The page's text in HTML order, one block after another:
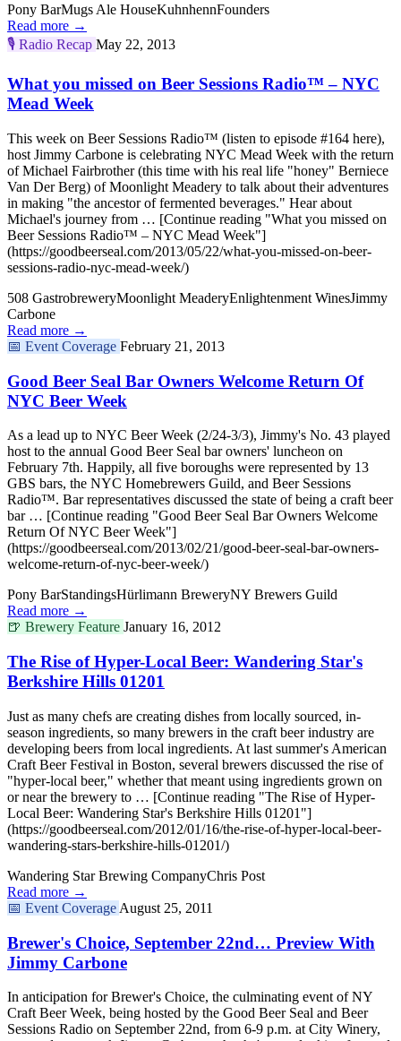
Pony BarMugs Ale HouseKuhnhennFounders
Read more →
🎙️ Radio Recap May 22, 2013
What you missed on Beer Sessions Radio™ – NYC
Mead Week
This week on Beer Sessions Radio™ (listen to episode #164 here),
host Jimmy Carbone is celebrating NYC Mead Week with the return
of Michael Fairbrother (this time with his real life "honey" Berniece
Van Der Berg) of Moonlight Meadery to talk about their adventures
in making "the ancestor of fermented beverages." Hear about
Michael's journey from … [Continue reading "What you missed on
Beer Sessions Radio™ – NYC Mead Week"]
(https://goodbeerseal.com/2013/05/22/what-you-missed-on-beer-
sessions-radio-nyc-mead-week/)
508 GastrobreweryMoonlight MeaderyEnlightenment WinesJimmy
Carbone
Read more →
📅 Event Coverage February 21, 2013
Good Beer Seal Bar Owners Welcome Return Of
NYC Beer Week
As a lead up to NYC Beer Week (2/24-3/3), Jimmy's No. 43 played
host to the annual Good Beer Seal bar owners' luncheon on
February 7th. Happily, all five boroughs were represented by 13
GBS bars, the NYC Homebrewers Guild, and Beer Sessions
Radio™. Bar representatives discussed the state of being a craft beer
bar … [Continue reading "Good Beer Seal Bar Owners Welcome
Return Of NYC Beer Week"]
(https://goodbeerseal.com/2013/02/21/good-beer-seal-bar-owners-
welcome-return-of-nyc-beer-week/)
Pony BarStandingsHürlimann BreweryNY Brewers Guild
Read more →
🍺 Brewery Feature January 16, 2012
The Rise of Hyper-Local Beer: Wandering Star's
Berkshire Hills 01201
Just as many chefs are creating dishes from locally sourced, in-
season ingredients, so many brewers in the craft beer industry are
developing beers from local ingredients. At last summer's American
Craft Beer Festival in Boston, several brewers discussed the rise of
"hyper-local beer," whether that meant using ingredients grown on
or near the brewery to … [Continue reading "The Rise of Hyper-
Local Beer: Wandering Star's Berkshire Hills 01201"]
(https://goodbeerseal.com/2012/01/16/the-rise-of-hyper-local-beer-
wandering-stars-berkshire-hills-01201/)
Wandering Star Brewing CompanyChris Post
Read more →
📅 Event Coverage August 25, 2011
Brewer's Choice, September 22nd… Preview With
Jimmy Carbone
In anticipation for Brewer's Choice, the culminating event of NY
Craft Beer Week, being hosted by the Good Beer Seal and Beer
Sessions Radio on September 22nd, from 6-9 p.m. at City Winery,